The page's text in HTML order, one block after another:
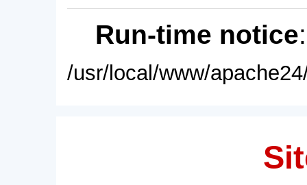
Run-time notice
/usr/local/www/